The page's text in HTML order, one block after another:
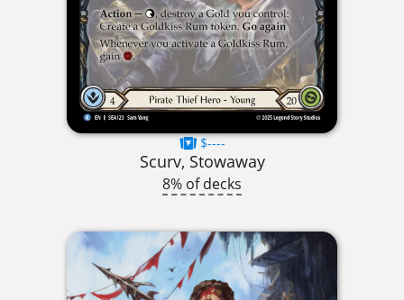
$----
Scurv, Stowaway
8% of decks